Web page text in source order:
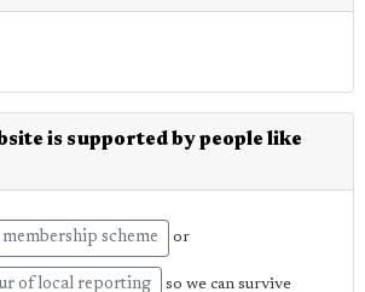
is supported by people like
scheme or
of local reporting so we can survive